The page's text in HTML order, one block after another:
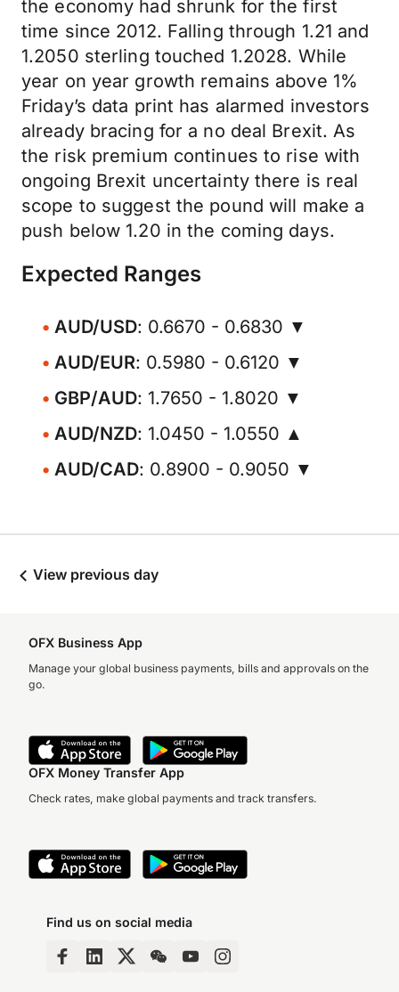
the economy had shrunk for the first
time since 2012. Falling through 1.21 and
1.2050 sterling touched 1.2028. While
year on year growth remains above 1%
Friday’s data print has alarmed investors
already bracing for a no deal Brexit. As
the risk premium continues to rise with
ongoing Brexit uncertainty there is real
scope to suggest the pound will make a
push below 1.20 in the coming days.
Expected Ranges
AUD/USD: 0.6670 - 0.6830 ▼
AUD/EUR: 0.5980 - 0.6120 ▼
GBP/AUD: 1.7650 - 1.8020 ▼
AUD/NZD: 1.0450 - 1.0550 ▲
AUD/CAD: 0.8900 - 0.9050 ▼
View previous day
OFX Business App
Manage your global business payments, bills and approvals on the
go.
OFX Money Transfer App
Check rates, make global payments and track transfers.
Find us on social media